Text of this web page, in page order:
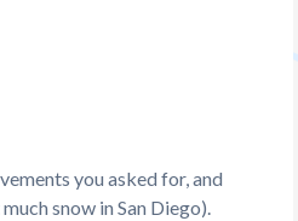
you asked for, and
snow in San Diego).